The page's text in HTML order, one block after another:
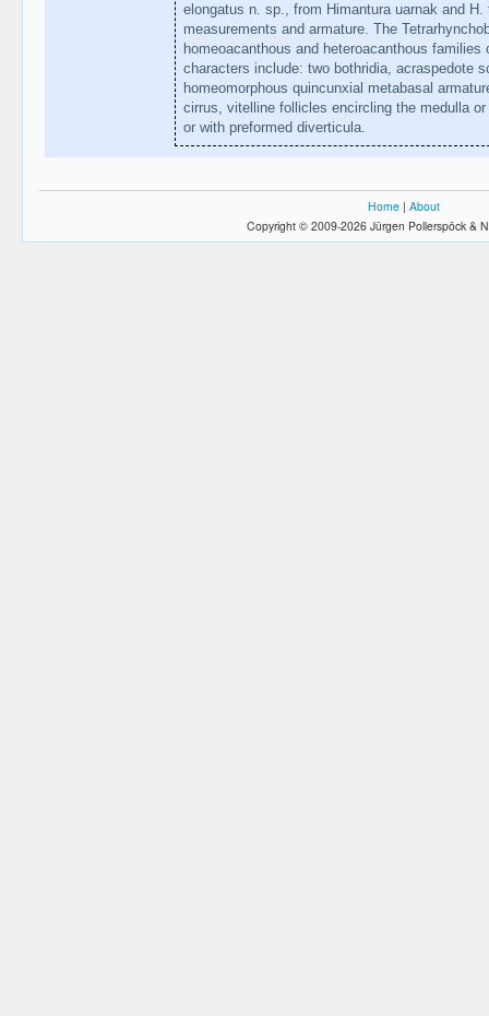
elongatus n. sp., from Himantura uarnak and
measurements and armature. The
homeoacanthous and heteroacanthous
characters include: two bothridia, acraspedote
homeomorphous quincunxial metabasal
cirrus, vitelline follicles encircling the medulla
or with preformed diverticula.
Home | About
Copyright © 2009-2026 Jürgen Pollerspöck &